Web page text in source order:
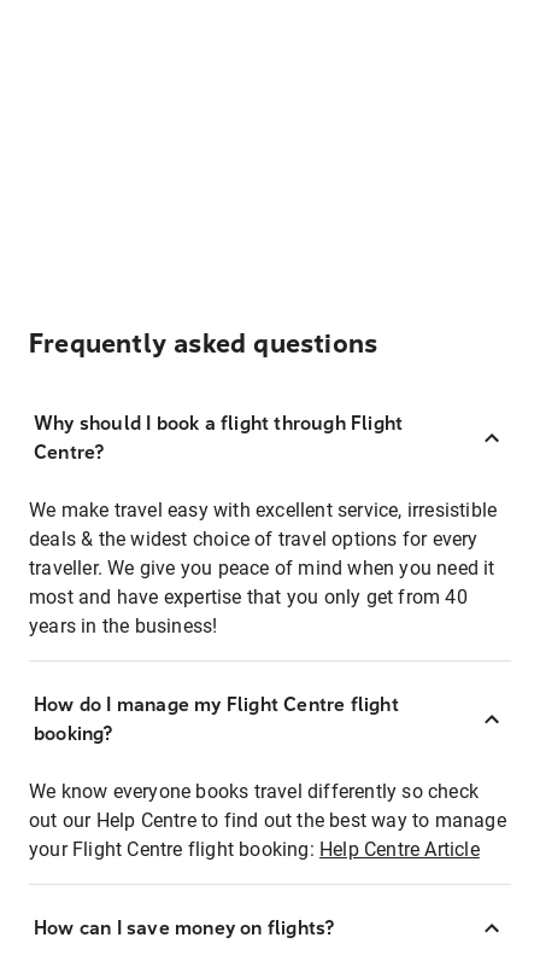
Frequently asked questions
Why should I book a flight through Flight
Centre?
We make travel easy with excellent service, irresistible
deals & the widest choice of travel options for every
traveller. We give you peace of mind when you need it
most and have expertise that you only get from 40
years in the business!
How do I manage my Flight Centre flight
booking?
We know everyone books travel differently so check
out our Help Centre to find out the best way to manage
your Flight Centre flight booking: Help Centre Article
How can I save money on flights?